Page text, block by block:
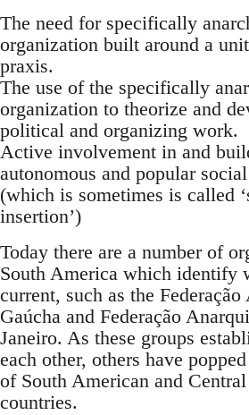
The need for specifically
organization built around a
praxis.
The use of the specifically
organization to theorize and
political and organizing work.
Active involvement in and
autonomous and popular
(which is sometimes is called
insertion’)
Today there are a number of
South America which identify
current, such as the Federação
Gaúcha and Federação
Janeiro. As these groups
each other, others have
of South American and
countries.